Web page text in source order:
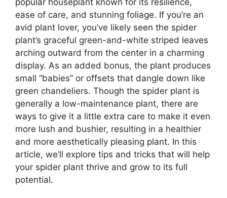
ease of care, and stunning foliage. If you’re an
avid plant lover, you’ve likely seen the spider
plant’s graceful green-and-white striped leaves
arching outward from the center in a charming
display. As an added bonus, the plant produces
small “babies” or offsets that dangle down like
green chandeliers. Though the spider plant is
generally a low-maintenance plant, there are
ways to give it a little extra care to make it even
more lush and bushier, resulting in a healthier
and more aesthetically pleasing plant. In this
article, we’ll explore tips and tricks that will help
your spider plant thrive and grow to its full
potential.